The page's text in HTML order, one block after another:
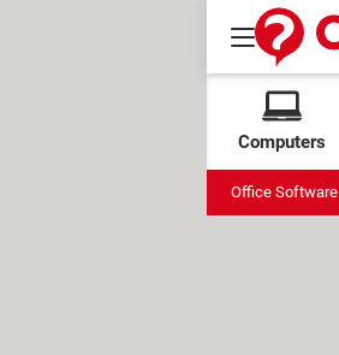
Computers
Office Software